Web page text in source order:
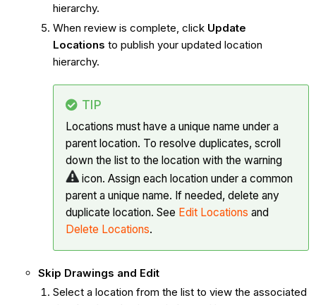
hierarchy.
When review is complete, click Update
Locations to publish your updated location
hierarchy.
TIP
Locations must have a unique name under a
parent location. To resolve duplicates, scroll
down the list to the location with the warning
icon. Assign each location under a common
parent a unique name. If needed, delete any
duplicate location. See Edit Locations and
Delete Locations.
Skip Drawings and Edit
Select a location from the list to view the associated